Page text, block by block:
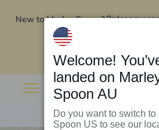
New to Marley Spoon?Order now
Welcome!
landed on
Spoon AU
Do you want to switch to
Spoon US to see our